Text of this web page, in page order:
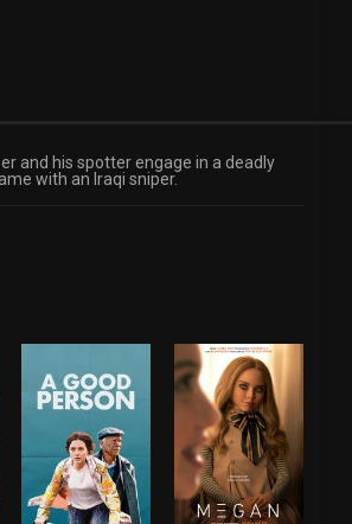
and his spotter engage in a deadly
with an Iraqi sniper.